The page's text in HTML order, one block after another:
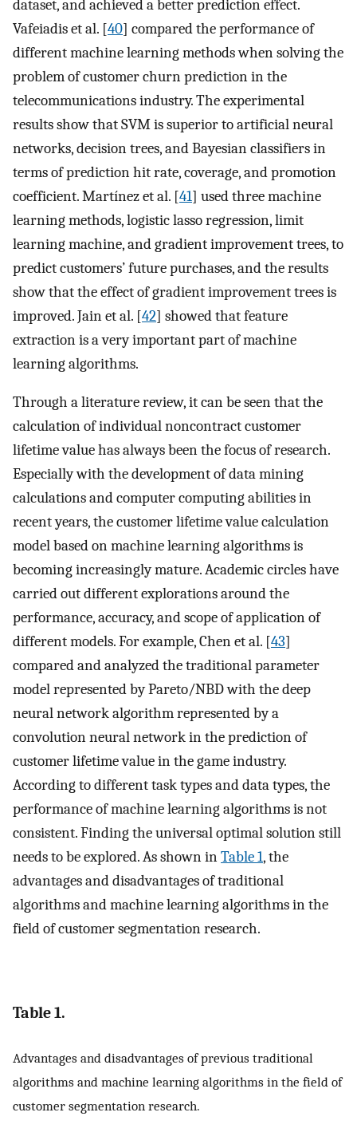
dataset, and achieved a better prediction effect.
Vafeiadis et al. [40] compared the performance of
different machine learning methods when solving the
problem of customer churn prediction in the
telecommunications industry. The experimental
results show that SVM is superior to artificial neural
networks, decision trees, and Bayesian classifiers in
terms of prediction hit rate, coverage, and promotion
coefficient. Martínez et al. [41] used three machine
learning methods, logistic lasso regression, limit
learning machine, and gradient improvement trees, to
predict customers’ future purchases, and the results
show that the effect of gradient improvement trees is
improved. Jain et al. [42] showed that feature
extraction is a very important part of machine
learning algorithms.
Through a literature review, it can be seen that the
calculation of individual noncontract customer
lifetime value has always been the focus of research.
Especially with the development of data mining
calculations and computer computing abilities in
recent years, the customer lifetime value calculation
model based on machine learning algorithms is
becoming increasingly mature. Academic circles have
carried out different explorations around the
performance, accuracy, and scope of application of
different models. For example, Chen et al. [43]
compared and analyzed the traditional parameter
model represented by Pareto/NBD with the deep
neural network algorithm represented by a
convolution neural network in the prediction of
customer lifetime value in the game industry.
According to different task types and data types, the
performance of machine learning algorithms is not
consistent. Finding the universal optimal solution still
needs to be explored. As shown inTable 1, the
advantages and disadvantages of traditional
algorithms and machine learning algorithms in the
field of customer segmentation research.
Table 1.
Advantages and disadvantages of previous traditional
algorithms and machine learning algorithms in the field of
customer segmentation research.